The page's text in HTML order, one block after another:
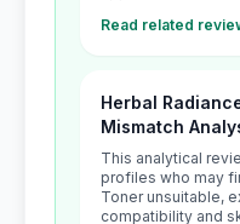
Read related
Herbal
Mismatch
This analytical
profiles who may
Toner unsuitable,
compatibility and